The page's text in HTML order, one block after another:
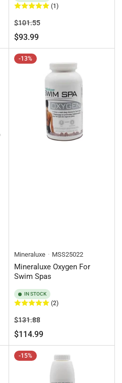
(1)
Regular
price
$101.55Sale
$93.99
-13%
Mineraluxe MSS25022
Mineraluxe Oxygen For
Swim Spas
IN STOCK
(2)
Regular
price
$131.88Sale
price
$114.99
-15%